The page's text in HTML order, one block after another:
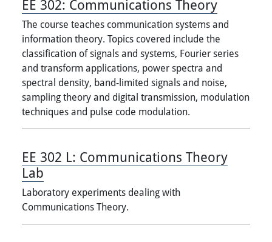
EE 302: Communications Theory
The course teaches communication systems and
information theory. Topics covered include the
classification of signals and systems, Fourier series
and transform applications, power spectra and
spectral density, band-limited signals and noise,
sampling theory and digital transmission, modulation
techniques and pulse code modulation.
EE 302 L: Communications Theory
Lab
Laboratory experiments dealing with
Communications Theory.